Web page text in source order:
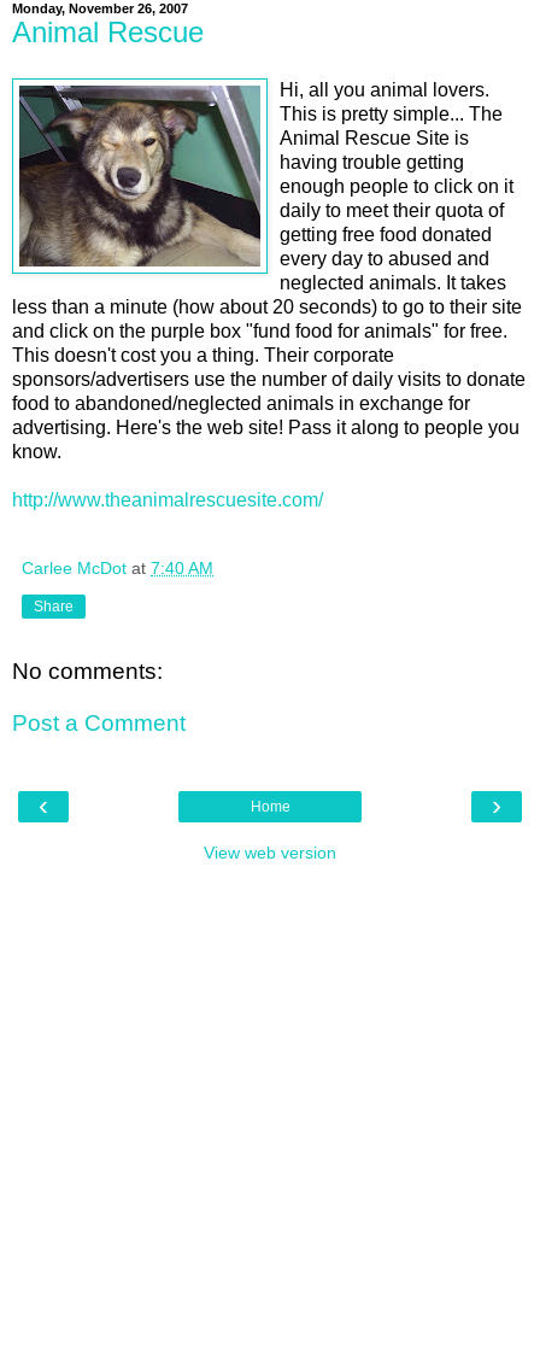
Monday, November 26, 2007
Animal Rescue
Hi, all you animal lovers.
This is pretty simple... The
Animal Rescue Site is
having trouble getting
enough people to click on it
daily to meet their quota of
getting free food donated
every day to abused and
neglected animals. It takes
less than a minute (how about 20 seconds) to go to their site
and click on the purple box "fund food for animals" for free.
This doesn't cost you a thing. Their corporate
sponsors/advertisers use the number of daily visits to donate
food to abandoned/neglected animals in exchange for
advertising. Here's the web site! Pass it along to people you
know.
http://www.theanimalrescuesite.com/
Carlee McDot at 7:40 AM
Share
No comments:
Post a Comment
‹ ›
Home
View web version